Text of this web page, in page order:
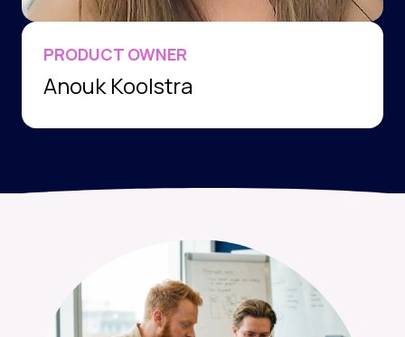
PRODUCT OWNER
Anouk Koolstra